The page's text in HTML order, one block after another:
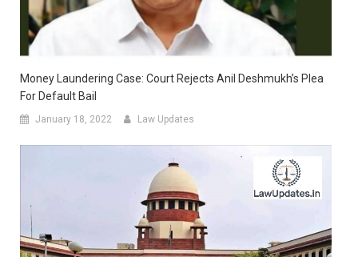
Money Laundering Case: Court Rejects Anil Deshmukh’s Plea
For Default Bail
January 18, 2022 Law Updates